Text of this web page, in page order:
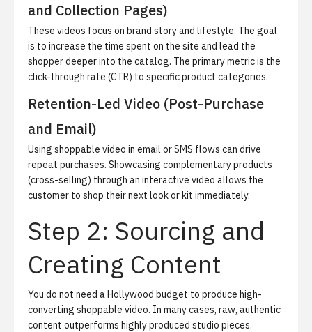
and Collection Pages)
These videos focus on brand story and lifestyle. The goal
is to increase the time spent on the site and lead the
shopper deeper into the catalog. The primary metric is the
click-through rate (CTR) to specific product categories.
Retention-Led Video (Post-Purchase
and Email)
Using shoppable video in email or SMS flows can drive
repeat purchases. Showcasing complementary products
(cross-selling) through an interactive video allows the
customer to shop their next look or kit immediately.
Step 2: Sourcing and
Creating Content
You do not need a Hollywood budget to produce high-
converting shoppable video. In many cases, raw, authentic
content outperforms highly produced studio pieces.